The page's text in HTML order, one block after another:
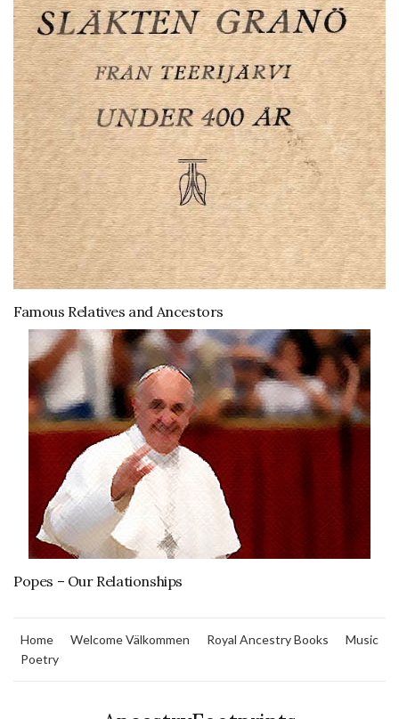
Famous Relatives and Ancestors
Popes – Our Relationships
Home Welcome Välkommen Royal Ancestry Books
Music
Poetry